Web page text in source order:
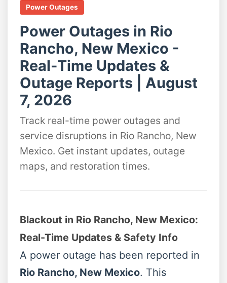
Power Outages
Power Outages in Rio
Rancho, New Mexico -
Real-Time Updates &
Outage Reports | August
7, 2026
Track real-time power outages and
service disruptions in Rio Rancho, New
Mexico. Get instant updates, outage
maps, and restoration times.
Blackout in Rio Rancho, New Mexico:
Real-Time Updates & Safety Info
A power outage has been reported in
Rio Rancho, New Mexico. This